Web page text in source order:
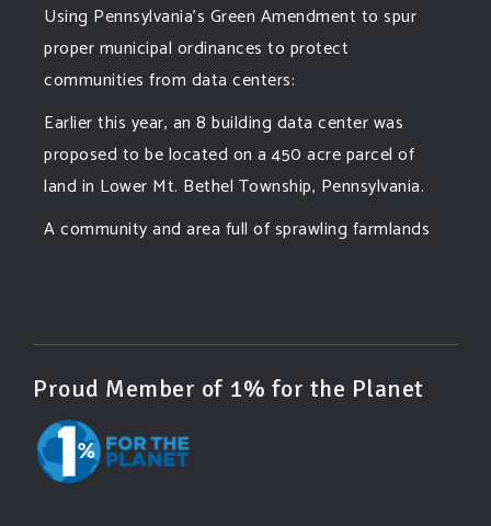
Using Pennsylvania's Green Amendment to spur
proper municipal ordinances to protect
communities from data centers:
Earlier this year, an 8 building data center was
proposed to be located on a 450 acre parcel of
land in Lower Mt. Bethel Township, Pennsylvania.
A community and area full of sprawling farmlands
Green Amendments For The Generations
6 days ago
Proud Member of 1% for the Planet